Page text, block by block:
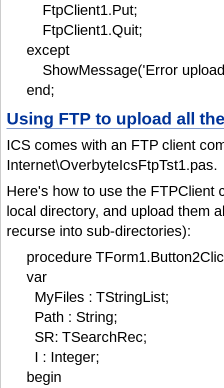
FtpClient1.Put;
FtpClient1.Quit;
except
ShowMessage('Error
end;
Using FTP to upload all
ICS comes with an FTP client
Internet\OverbyteIcsFtpTst1.pas.
Here's how to use the FTPClient
local directory, and upload them
recurse into sub-directories):
procedure
var
MyFiles : TStringList;
Path : String;
SR: TSearchRec;
I : Integer;
begin